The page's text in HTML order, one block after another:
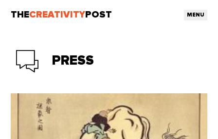
THECREATIVITY POST MENU
PRESS